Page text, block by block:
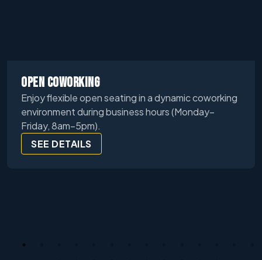
OPEN COWORKING
Enjoy flexible open seating in a dynamic coworking
environment during business hours (Monday–
Friday, 8am–5pm).
SEE DETAILS